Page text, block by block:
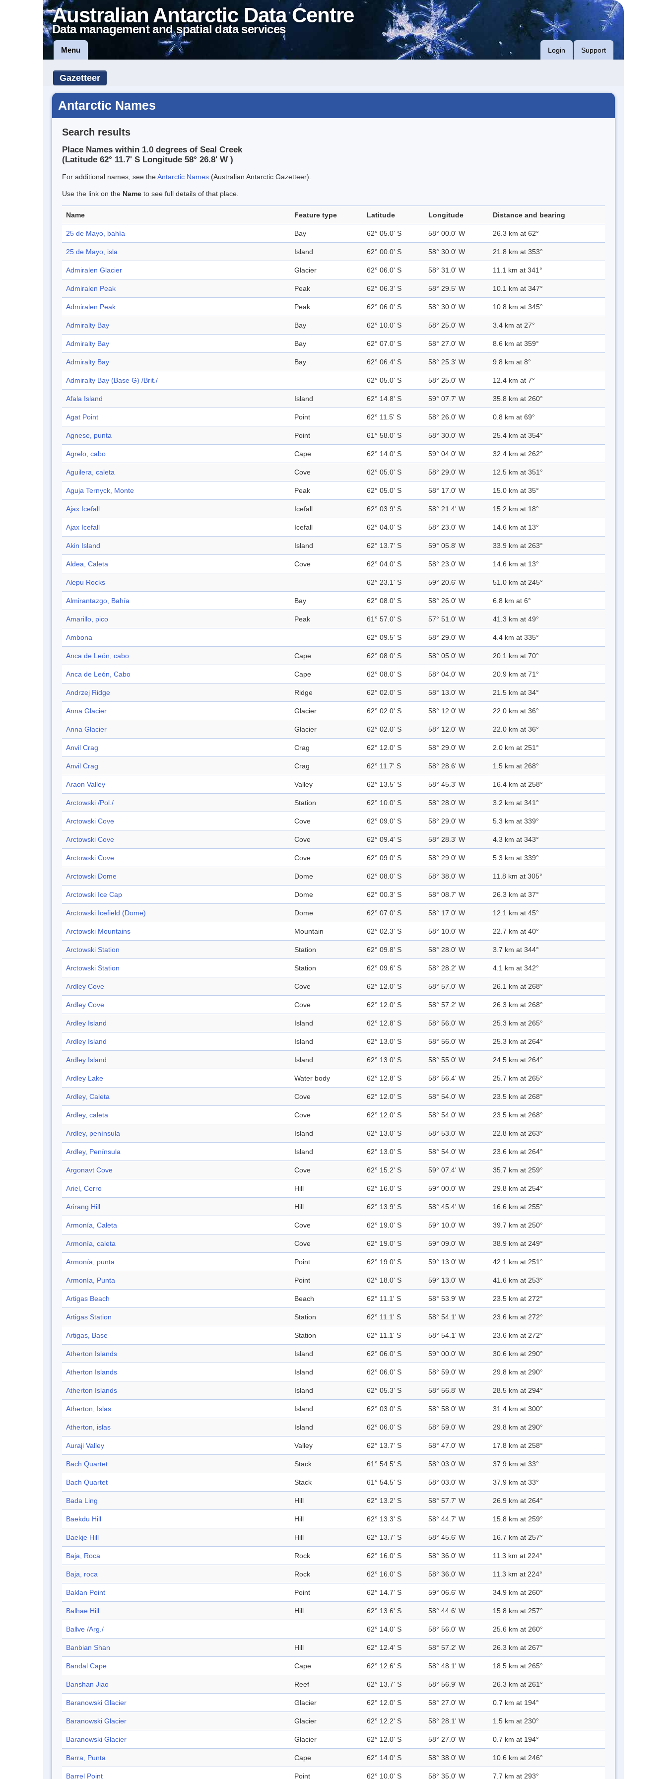
Australian Antarctic Data Centre
Data management and spatial data services
Menu Login Support
Gazetteer
Antarctic Names
Search results
Place Names within 1.0 degrees of Seal Creek
(Latitude 62° 11.7' S Longitude 58° 26.8' W )
For additional names, see theAntarctic Names (Australian Antarctic Gazetteer).
Use the link on the Name to see full details of that place.
Name Feature type Latitude Longitude Distance and bearing
25 de Mayo, bahía Bay 62° 05.0' S 58° 00.0' W 26.3 km at 62°
25 de Mayo, isla Island 62° 00.0' S 58° 30.0' W 21.8 km at 353°
Admiralen Glacier Glacier 62° 06.0' S 58° 31.0' W 11.1 km at 341°
Admiralen Peak Peak 62° 06.3' S 58° 29.5' W 10.1 km at 347°
Admiralen Peak Peak 62° 06.0' S 58° 30.0' W 10.8 km at 345°
Admiralty Bay Bay 62° 10.0' S 58° 25.0' W 3.4 km at 27°
Admiralty Bay Bay 62° 07.0' S 58° 27.0' W 8.6 km at 359°
Admiralty Bay Bay 62° 06.4' S 58° 25.3' W 9.8 km at 8°
Admiralty Bay (Base G) /Brit./ 62° 05.0' S 58° 25.0' W 12.4 km at 7°
Afala Island Island 62° 14.8' S 59° 07.7' W 35.8 km at 260°
Agat Point Point 62° 11.5' S 58° 26.0' W 0.8 km at 69°
Agnese, punta Point 61° 58.0' S 58° 30.0' W 25.4 km at 354°
Agrelo, cabo Cape 62° 14.0' S 59° 04.0' W 32.4 km at 262°
Aguilera, caleta Cove 62° 05.0' S 58° 29.0' W 12.5 km at 351°
Aguja Ternyck, Monte Peak 62° 05.0' S 58° 17.0' W 15.0 km at 35°
Ajax Icefall Icefall 62° 03.9' S 58° 21.4' W 15.2 km at 18°
Ajax Icefall Icefall 62° 04.0' S 58° 23.0' W 14.6 km at 13°
Akin Island Island 62° 13.7' S 59° 05.8' W 33.9 km at 263°
Aldea, Caleta Cove 62° 04.0' S 58° 23.0' W 14.6 km at 13°
Alepu Rocks 62° 23.1' S 59° 20.6' W 51.0 km at 245°
Almirantazgo, Bahía Bay 62° 08.0' S 58° 26.0' W 6.8 km at 6°
Amarillo, pico Peak 61° 57.0' S 57° 51.0' W 41.3 km at 49°
Ambona 62° 09.5' S 58° 29.0' W 4.4 km at 335°
Anca de León, cabo Cape 62° 08.0' S 58° 05.0' W 20.1 km at 70°
Anca de León, Cabo Cape 62° 08.0' S 58° 04.0' W 20.9 km at 71°
Andrzej Ridge Ridge 62° 02.0' S 58° 13.0' W 21.5 km at 34°
Anna Glacier Glacier 62° 02.0' S 58° 12.0' W 22.0 km at 36°
Anna Glacier Glacier 62° 02.0' S 58° 12.0' W 22.0 km at 36°
Anvil Crag Crag 62° 12.0' S 58° 29.0' W 2.0 km at 251°
Anvil Crag Crag 62° 11.7' S 58° 28.6' W 1.5 km at 268°
Araon Valley Valley 62° 13.5' S 58° 45.3' W 16.4 km at 258°
Arctowski /Pol./ Station 62° 10.0' S 58° 28.0' W 3.2 km at 341°
Arctowski Cove Cove 62° 09.0' S 58° 29.0' W 5.3 km at 339°
Arctowski Cove Cove 62° 09.4' S 58° 28.3' W 4.3 km at 343°
Arctowski Cove Cove 62° 09.0' S 58° 29.0' W 5.3 km at 339°
Arctowski Dome Dome 62° 08.0' S 58° 38.0' W 11.8 km at 305°
Arctowski Ice Cap Dome 62° 00.3' S 58° 08.7' W 26.3 km at 37°
Arctowski Icefield (Dome) Dome 62° 07.0' S 58° 17.0' W 12.1 km at 45°
Arctowski Mountains Mountain 62° 02.3' S 58° 10.0' W 22.7 km at 40°
Arctowski Station Station 62° 09.8' S 58° 28.0' W 3.7 km at 344°
Arctowski Station Station 62° 09.6' S 58° 28.2' W 4.1 km at 342°
Ardley Cove Cove 62° 12.0' S 58° 57.0' W 26.1 km at 268°
Ardley Cove Cove 62° 12.0' S 58° 57.2' W 26.3 km at 268°
Ardley Island Island 62° 12.8' S 58° 56.0' W 25.3 km at 265°
Ardley Island Island 62° 13.0' S 58° 56.0' W 25.3 km at 264°
Ardley Island Island 62° 13.0' S 58° 55.0' W 24.5 km at 264°
Ardley Lake Water body 62° 12.8' S 58° 56.4' W 25.7 km at 265°
Ardley, Caleta Cove 62° 12.0' S 58° 54.0' W 23.5 km at 268°
Ardley, caleta Cove 62° 12.0' S 58° 54.0' W 23.5 km at 268°
Ardley, península Island 62° 13.0' S 58° 53.0' W 22.8 km at 263°
Ardley, Península Island 62° 13.0' S 58° 54.0' W 23.6 km at 264°
Argonavt Cove Cove 62° 15.2' S 59° 07.4' W 35.7 km at 259°
Ariel, Cerro Hill 62° 16.0' S 59° 00.0' W 29.8 km at 254°
Arirang Hill Hill 62° 13.9' S 58° 45.4' W 16.6 km at 255°
Armonía, Caleta Cove 62° 19.0' S 59° 10.0' W 39.7 km at 250°
Armonía, caleta Cove 62° 19.0' S 59° 09.0' W 38.9 km at 249°
Armonía, punta Point 62° 19.0' S 59° 13.0' W 42.1 km at 251°
Armonía, Punta Point 62° 18.0' S 59° 13.0' W 41.6 km at 253°
Artigas Beach Beach 62° 11.1' S 58° 53.9' W 23.5 km at 272°
Artigas Station Station 62° 11.1' S 58° 54.1' W 23.6 km at 272°
Artigas, Base Station 62° 11.1' S 58° 54.1' W 23.6 km at 272°
Atherton Islands Island 62° 06.0' S 59° 00.0' W 30.6 km at 290°
Atherton Islands Island 62° 06.0' S 58° 59.0' W 29.8 km at 290°
Atherton Islands Island 62° 05.3' S 58° 56.8' W 28.5 km at 294°
Atherton, Islas Island 62° 03.0' S 58° 58.0' W 31.4 km at 300°
Atherton, islas Island 62° 06.0' S 58° 59.0' W 29.8 km at 290°
Auraji Valley Valley 62° 13.7' S 58° 47.0' W 17.8 km at 258°
Bach Quartet Stack 61° 54.5' S 58° 03.0' W 37.9 km at 33°
Bach Quartet Stack 61° 54.5' S 58° 03.0' W 37.9 km at 33°
Bada Ling Hill 62° 13.2' S 58° 57.7' W 26.9 km at 264°
Baekdu Hill Hill 62° 13.3' S 58° 44.7' W 15.8 km at 259°
Baekje Hill Hill 62° 13.7' S 58° 45.6' W 16.7 km at 257°
Baja, Roca Rock 62° 16.0' S 58° 36.0' W 11.3 km at 224°
Baja, roca Rock 62° 16.0' S 58° 36.0' W 11.3 km at 224°
Baklan Point Point 62° 14.7' S 59° 06.6' W 34.9 km at 260°
Balhae Hill Hill 62° 13.6' S 58° 44.6' W 15.8 km at 257°
Ballve /Arg./ 62° 14.0' S 58° 56.0' W 25.6 km at 260°
Banbian Shan Hill 62° 12.4' S 58° 57.2' W 26.3 km at 267°
Bandal Cape Cape 62° 12.6' S 58° 48.1' W 18.5 km at 265°
Banshan Jiao Reef 62° 13.7' S 58° 56.9' W 26.3 km at 261°
Baranowski Glacier Glacier 62° 12.0' S 58° 27.0' W 0.7 km at 194°
Baranowski Glacier Glacier 62° 12.2' S 58° 28.1' W 1.5 km at 230°
Baranowski Glacier Glacier 62° 12.0' S 58° 27.0' W 0.7 km at 194°
Barra, Punta Cape 62° 14.0' S 58° 38.0' W 10.6 km at 246°
Barrel Point Point 62° 10.0' S 58° 35.0' W 7.7 km at 293°